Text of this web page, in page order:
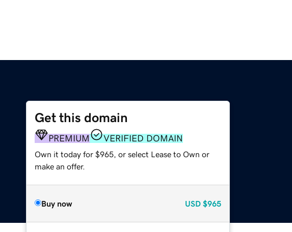
Get this domain
PREMIUM VERIFIED DOMAIN
Own it today for $965, or select Lease to Own or
make an offer.
Buy now USD $965